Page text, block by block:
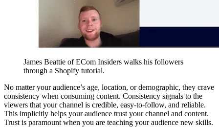
James Beattie of ECom Insiders walks his followers
through a Shopify tutorial.
No matter your audience’s age, location, or demographic, they crave
consistency when consuming content. Consistency signals to the
viewers that your channel is credible, easy-to-follow, and reliable.
This implicitly helps your audience trust your channel and content.
Trust is paramount when you are teaching your audience new skills.